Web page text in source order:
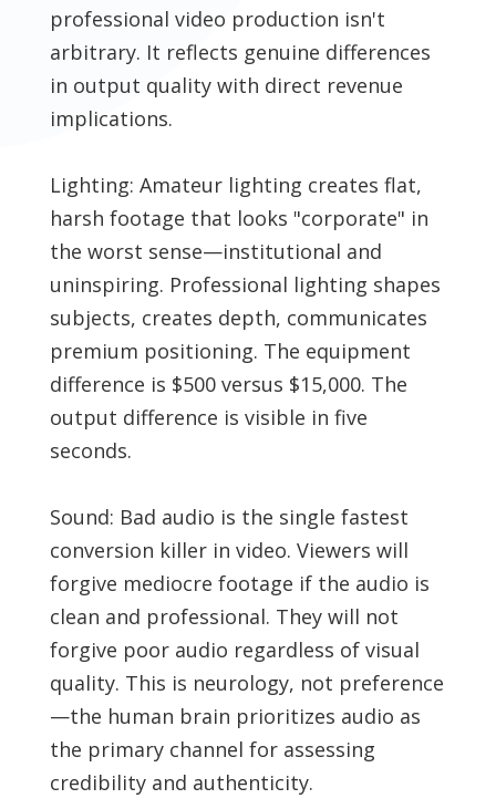
professional video production isn't
arbitrary. It reflects genuine differences
in output quality with direct revenue
implications.
Lighting: Amateur lighting creates flat,
harsh footage that looks "corporate" in
the worst sense—institutional and
uninspiring. Professional lighting shapes
subjects, creates depth, communicates
premium positioning. The equipment
difference is $500 versus $15,000. The
output difference is visible in five
seconds.
Sound: Bad audio is the single fastest
conversion killer in video. Viewers will
forgive mediocre footage if the audio is
clean and professional. They will not
forgive poor audio regardless of visual
quality. This is neurology, not preference
—the human brain prioritizes audio as
the primary channel for assessing
credibility and authenticity.